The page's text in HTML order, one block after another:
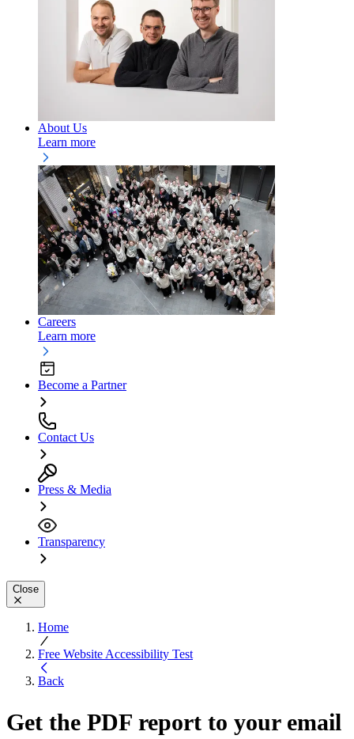
About Us
Learn more
Careers
Learn more
Become a Partner
Contact Us
Press & Media
Transparency
Close
Home
Free Website Accessibility Test
Back
Get the PDF report to your email